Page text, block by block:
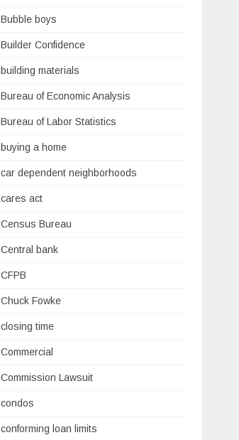
Bubble boys
Builder Confidence
building materials
Bureau of Economic Analysis
Bureau of Labor Statistics
buying a home
car dependent neighborhoods
cares act
Census Bureau
Central bank
CFPB
Chuck Fowke
closing time
Commercial
Commission Lawsuit
condos
conforming loan limits